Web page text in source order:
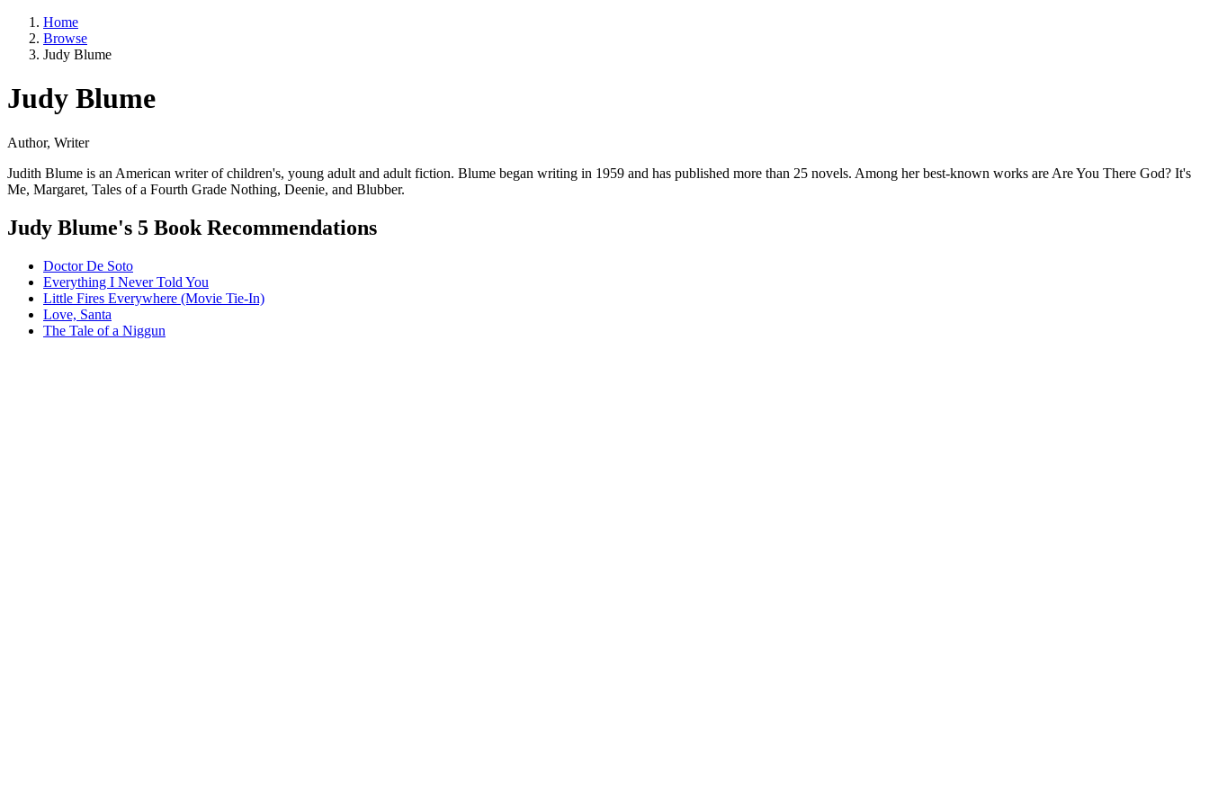
Home
Browse
Judy Blume
Judy Blume
Author, Writer
Judith Blume is an American writer of children's, young adult and adult fiction. Blume began writing in 1959 and has published more than 25 novels. Among her best-known works are Are You There God? It's
Me, Margaret, Tales of a Fourth Grade Nothing, Deenie, and Blubber.
Judy Blume's 5 Book Recommendations
Doctor De Soto
Everything I Never Told You
Little Fires Everywhere (Movie Tie-In)
Love, Santa
The Tale of a Niggun